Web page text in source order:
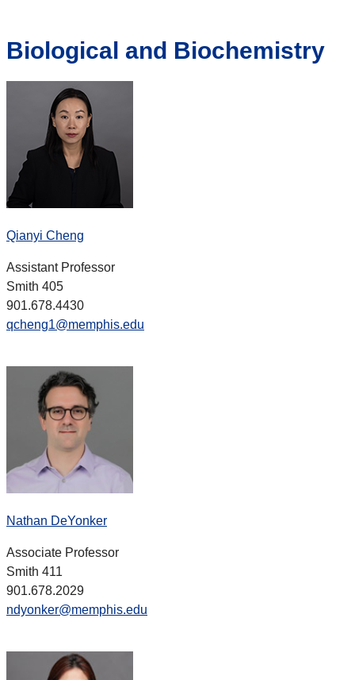
Biological and Biochemistry
Qianyi Cheng
Assistant Professor
Smith 405
901.678.4430
qcheng1@memphis.edu
Nathan DeYonker
Associate Professor
Smith 411
901.678.2029
ndyonker@memphis.edu